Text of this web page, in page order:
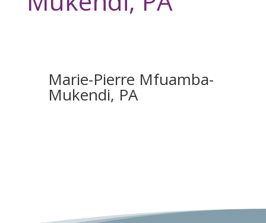
Marie-Pierre Mfuamba-
Mukendi, PA